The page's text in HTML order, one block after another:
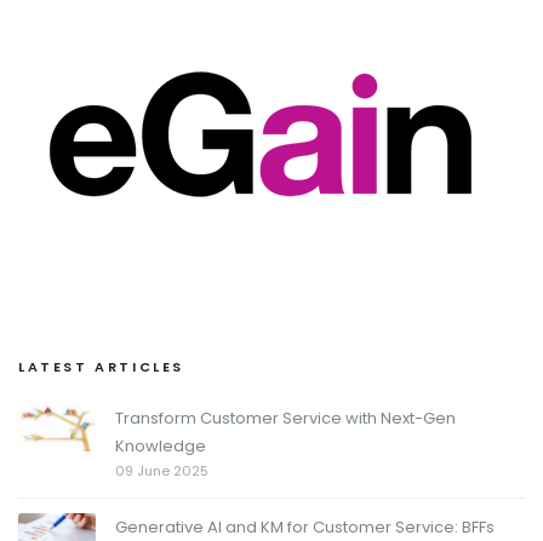
LATEST ARTICLES
Transform Customer Service with Next-Gen
Knowledge
09 June 2025
Generative AI and KM for Customer Service: BFFs